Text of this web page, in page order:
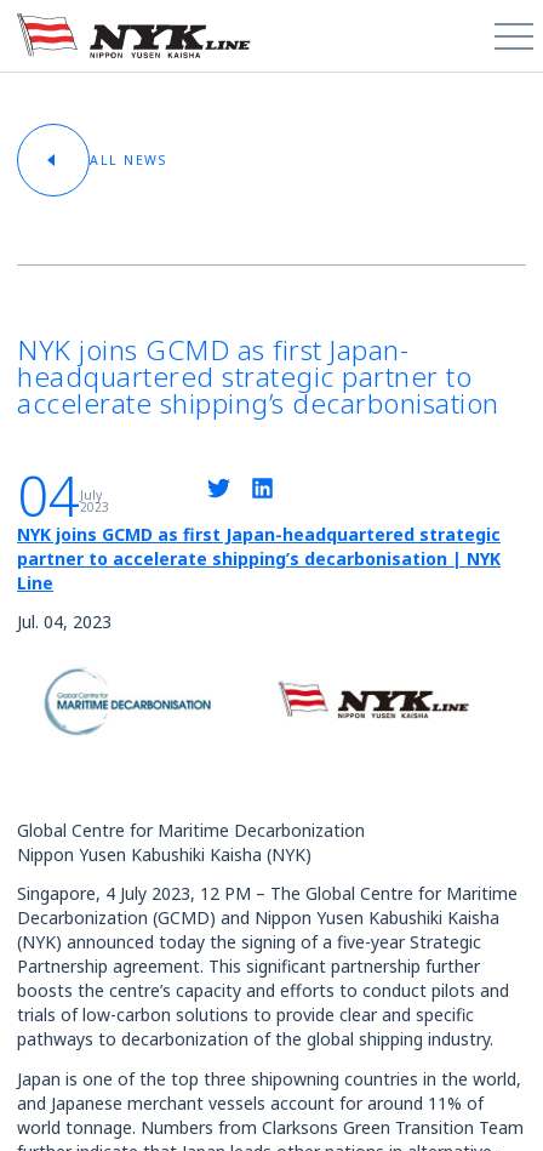
PCTC / RoRo
About
Cargo Types
News & Media
Schedules
Rates
ALL NEWS
NYK joins GCMD as first Japan-
headquartered strategic partner to
accelerate shipping’s decarbonisation
04July
2023
NYK joins GCMD as first Japan-headquartered strategic
partner to accelerate shipping’s decarbonisation | NYK
Line
Jul. 04, 2023
Global Centre for Maritime Decarbonization
Nippon Yusen Kabushiki Kaisha (NYK)
Singapore, 4 July 2023, 12 PM – The Global Centre for Maritime
Decarbonization (GCMD) and Nippon Yusen Kabushiki Kaisha
(NYK) announced today the signing of a five-year Strategic
Partnership agreement. This significant partnership further
boosts the centre’s capacity and efforts to conduct pilots and
trials of low-carbon solutions to provide clear and specific
pathways to decarbonization of the global shipping industry.
Japan is one of the top three shipowning countries in the world,
and Japanese merchant vessels account for around 11% of
world tonnage. Numbers from Clarksons Green Transition Team